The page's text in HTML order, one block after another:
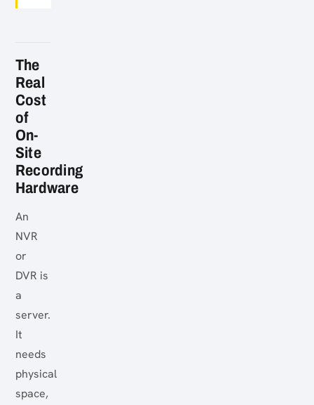
The
Real
Cost
of
On-
Site
Recording
Hardware
An
NVR
or
DVR is
a
server.
It
needs
physical
space,